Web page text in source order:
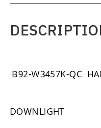
B92-W3457K-QC
DOWNLIGHT